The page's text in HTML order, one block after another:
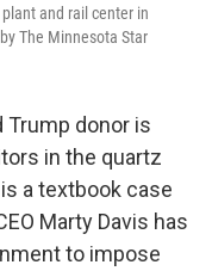
and rail center in
The Minnesota Star
donor is
in the quartz
a textbook case
Marty Davis has
to impose